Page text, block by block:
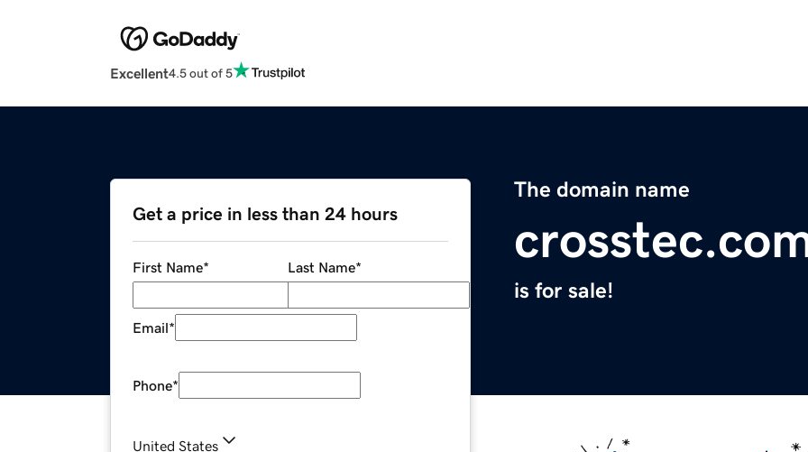
Excellent4.5 out of 5
The domain name
is for sale!
Get a price in less than 24 hours
First Name* Last Name*
Email*
Phone*
United States